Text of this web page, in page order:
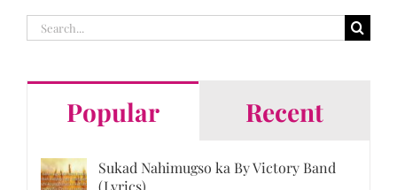
Search
for:
Popular Recent
Sukad Nahimugso ka By Victory Band
(Lyrics)